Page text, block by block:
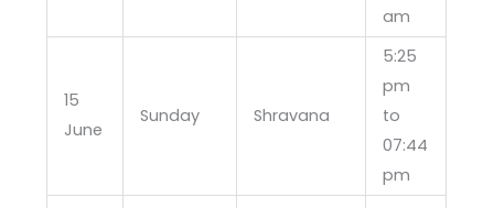
am
15
June
Sunday Shravana
5:25
pm
to
07:44
pm